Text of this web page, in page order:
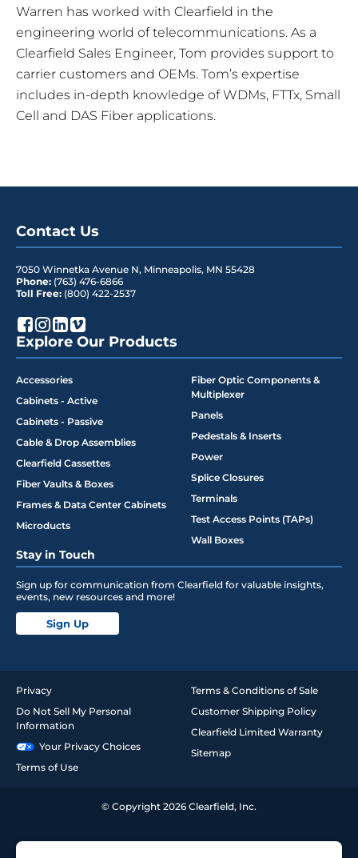
Warren has worked with Clearfield in the
engineering world of telecommunications. As a
Clearfield Sales Engineer, Tom provides support to
carrier customers and OEMs. Tom’s expertise
includes in-depth knowledge of WDMs, FTTx, Small
Cell and DAS Fiber applications.
Contact Us
7050 Winnetka Avenue N, Minneapolis, MN 55428
Phone: (763) 476-6866
Toll Free: (800) 422-2537
Explore Our Products
Accessories
Cabinets - Active
Cabinets - Passive
Cable & Drop Assemblies
Clearfield Cassettes
Fiber Vaults & Boxes
Frames & Data Center Cabinets
Microducts
Fiber Optic Components &
Multiplexer
Panels
Pedestals & Inserts
Power
Splice Closures
Terminals
Test Access Points (TAPs)
Wall Boxes
Stay in Touch
Sign up for communication from Clearfield for valuable insights,
events, new resources and more!
Sign Up
Privacy
Do Not Sell My Personal
Information
Your Privacy Choices
Terms of Use
Terms & Conditions of Sale
Customer Shipping Policy
Clearfield Limited Warranty
Sitemap
© Copyright 2026 Clearfield, Inc.